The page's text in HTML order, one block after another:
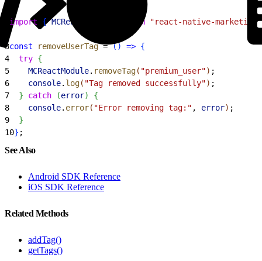
import { MCReactModule from "react-native-
3const removeUserTag = () => {
4
  try
{
5
    MCReactModule
. removeTag( "premium_user") ;
6
    console
. log( "Tag removed successfully") ;
7
} catch (error)
{
8
    console
. error( "Error removing tag:" , error) ;
9
}
10} ;
See Also
Android SDK Reference
iOS SDK Reference
Related Methods
addTag()
getTags()